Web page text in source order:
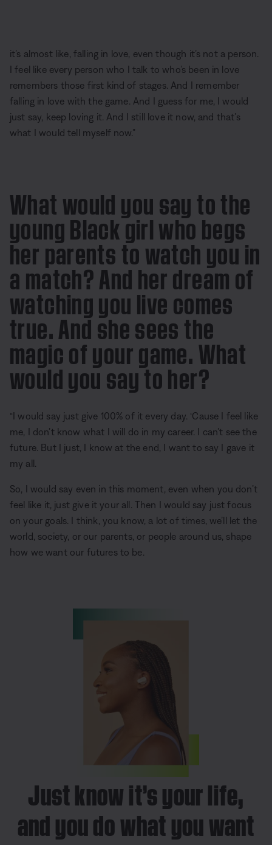
it’s almost like, falling in love, even though it’s not a person.
I feel like every person who I talk to who’s been in love
remembers those first kind of stages. And I remember
falling in love with the game. And I guess for me, I would
just say, keep loving it. And I still love it now, and that’s
what I would tell myself now.”
What would you say to the
young Black girl who begs
her parents to watch you in
a match? And her dream of
watching you live comes
true. And she sees the
magic of your game. What
would you say to her?
“I would say just give 100% of it every day. ‘Cause I feel like
me, I don’t know what I will do in my career. I can’t see the
future. But I just, I know at the end, I want to say I gave it
my all.
So, I would say even in this moment, even when you don’t
feel like it, just give it your all. Then I would say just focus
on your goals. I think, you know, a lot of times, we’ll let the
world, society, or our parents, or people around us, shape
how we want our futures to be.
Just know it’s your life,
and you do what you want